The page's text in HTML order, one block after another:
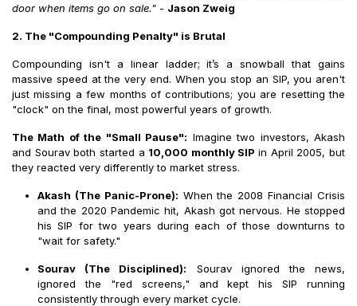
door when items go on sale." - Jason Zweig
2. The "Compounding Penalty" is Brutal
Compounding isn't a linear ladder; it’s a snowball that gains
massive speed at the very end. When you stop an SIP, you aren't
just missing a few months of contributions; you are resetting the
"clock" on the final, most powerful years of growth.
The Math of the "Small Pause": Imagine two investors, Akash
and Sourav both started a 10,000 monthly SIPin April 2005, but
they reacted very differently to market stress.
Akash (The Panic-Prone): When the 2008 Financial Crisis
and the 2020 Pandemic hit, Akash got nervous. He stopped
his SIP for two years during each of those downturns to
"wait for safety."
Sourav (The Disciplined): Sourav ignored the news,
ignored the "red screens," and kept his SIP running
consistently through every market cycle.